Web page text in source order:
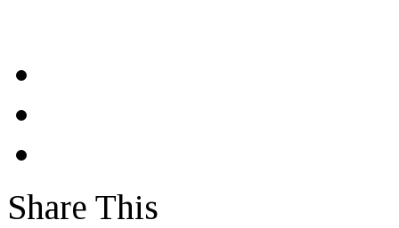
Share This